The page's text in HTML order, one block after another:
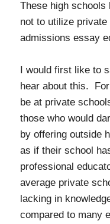
These high schools
not to utilize
admissions essay
I would first like to
hear about this.
be at private
those who would
by offering outside
as if their school
professional
average private
lacking in
compared to many